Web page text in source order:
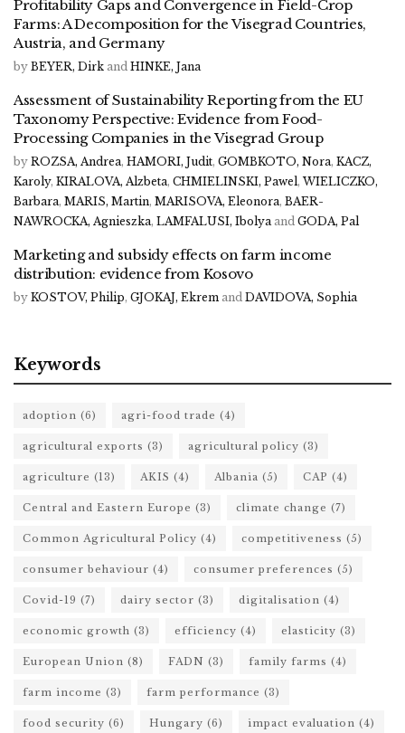
Profitability Gaps and Convergence in Field-Crop
Farms: A Decomposition for the Visegrad Countries,
Austria, and Germany
by BEYER, Dirk and HINKE, Jana
Assessment of Sustainability Reporting from the EU
Taxonomy Perspective: Evidence from Food-
Processing Companies in the Visegrad Group
by ROZSA, Andrea, HAMORI, Judit, GOMBKOTO, Nora, KACZ,
Karoly, KIRALOVA, Alzbeta, CHMIELINSKI, Pawel, WIELICZKO,
Barbara, MARIS, Martin, MARISOVA, Eleonora, BAER-
NAWROCKA, Agnieszka, LAMFALUSI, Ibolya and GODA, Pal
Marketing and subsidy effects on farm income
distribution: evidence from Kosovo
by KOSTOV, Philip, GJOKAJ, Ekrem and DAVIDOVA, Sophia
Keywords
adoption (6) agri-food trade (4)
agricultural exports (3) agricultural policy (3)
agriculture (13) AKIS (4) Albania (5) CAP (4)
Central and Eastern Europe (3) climate change (7)
Common Agricultural Policy (4) competitiveness (5)
consumer behaviour (4) consumer preferences (5)
Covid-19 (7) dairy sector (3) digitalisation (4)
economic growth (3) efficiency (4) elasticity (3)
European Union (8) FADN (3) family farms (4)
farm income (3) farm performance (3)
food security (6) Hungary (6) impact evaluation (4)